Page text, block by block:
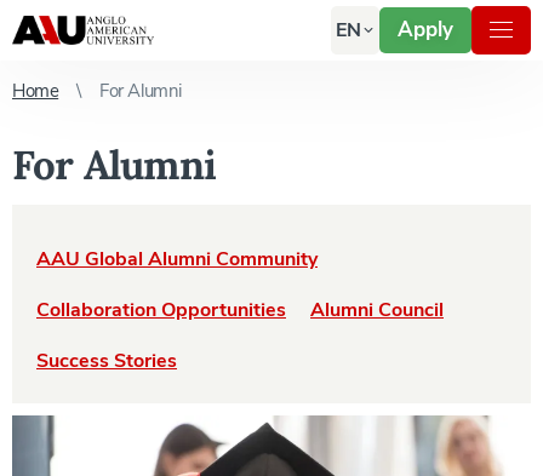
EN Apply
Home For Alumni
For Alumni
AAU Global Alumni Community
Collaboration Opportunities
Alumni Council
Success Stories